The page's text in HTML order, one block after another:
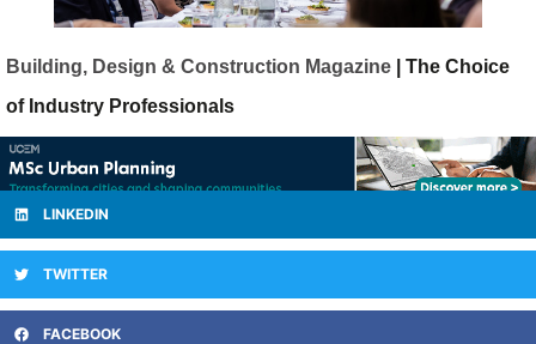
Building, Design & Construction Magazine | The Choice
of Industry Professionals
LINKEDIN
TWITTER
FACEBOOK